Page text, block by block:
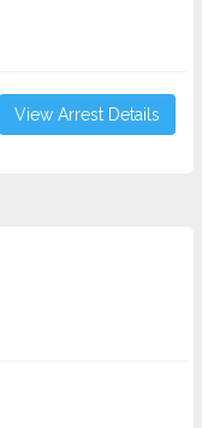
View Arrest Details